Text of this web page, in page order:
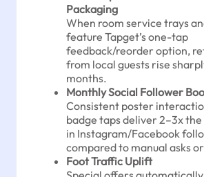
Packaging
When room service trays
feature Tapget’s one-tap
feedback/reorder option,
from local guests rise
months.
Monthly Social Follower
Consistent poster
badge taps deliver 2–3x
in Instagram/Facebook
compared to manual asks
Foot Traffic Uplift